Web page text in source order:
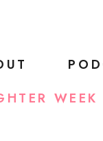
WEEK